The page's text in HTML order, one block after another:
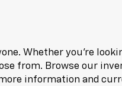
Whether you're
from. Browse our
information and